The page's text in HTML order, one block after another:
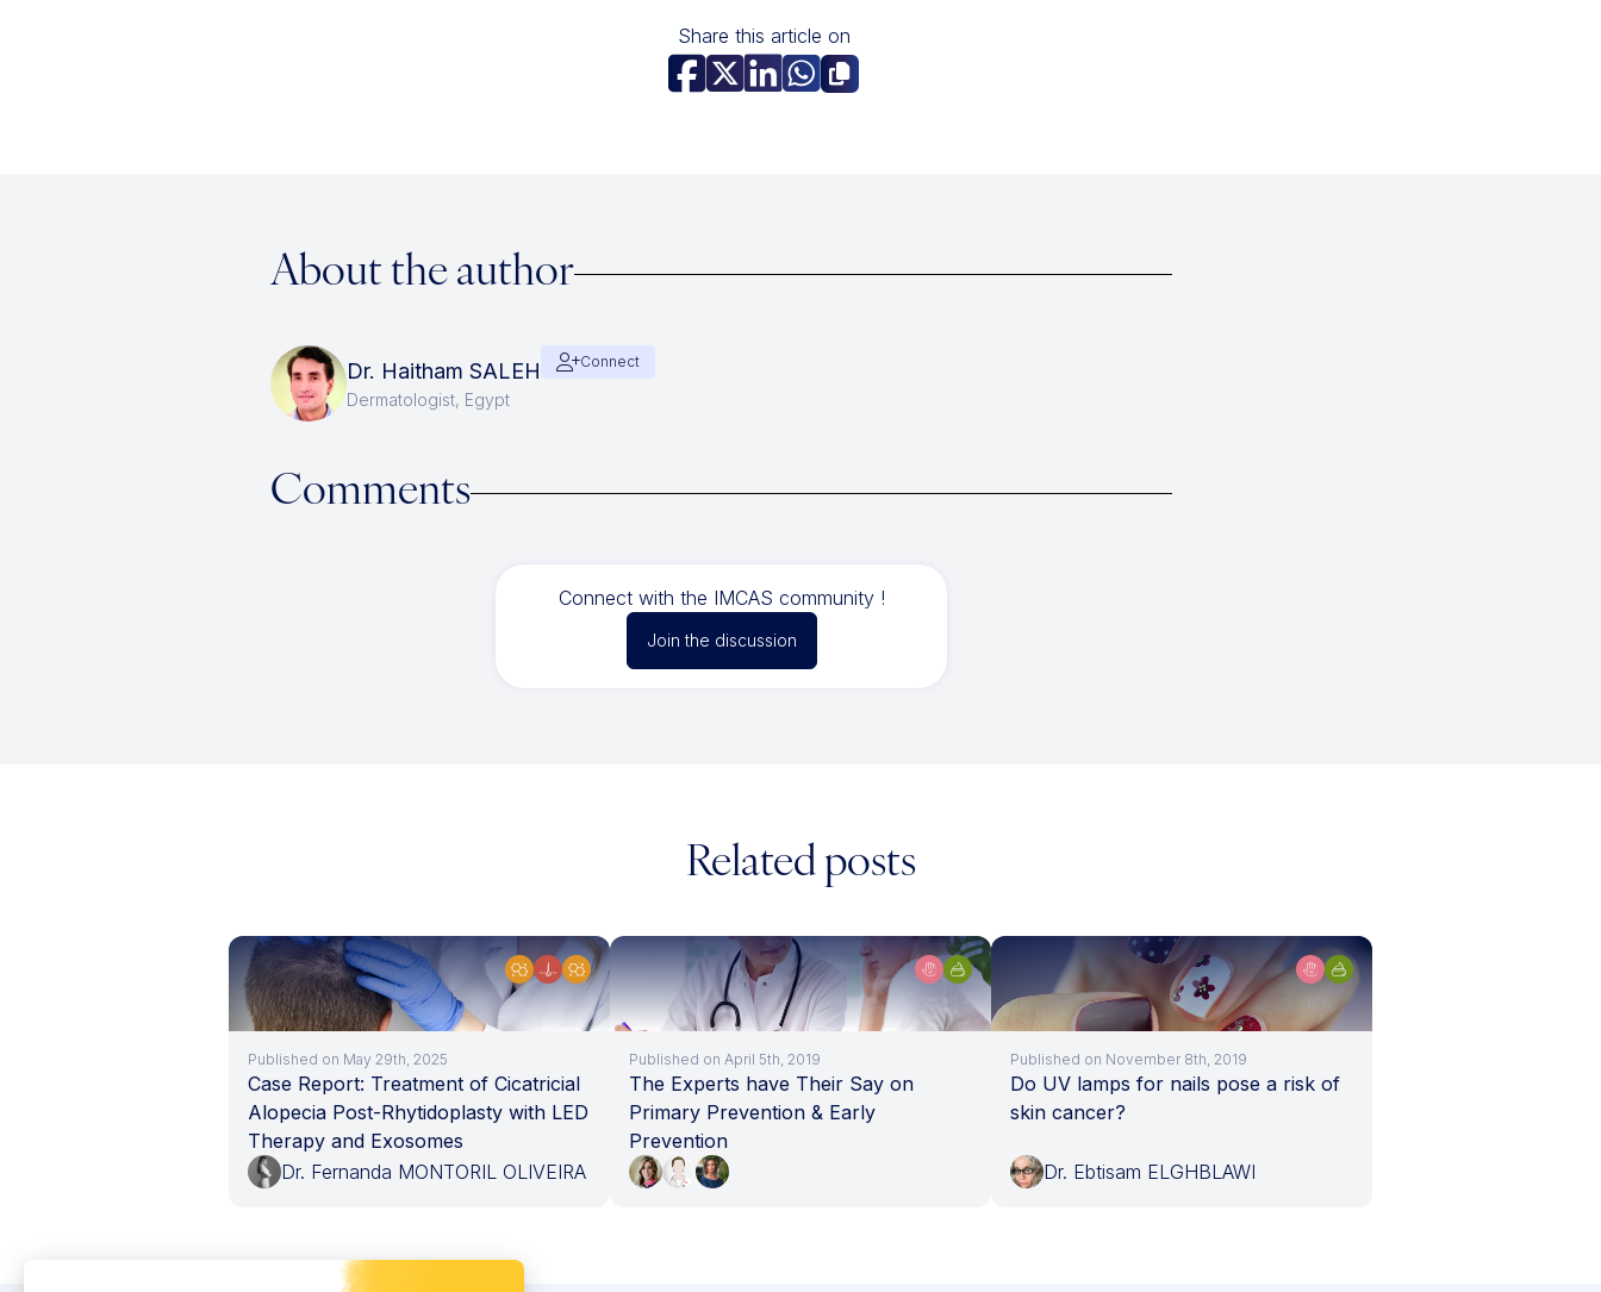
Share this article on
About the author
Dr. Haitham SALEH
Dermatologist, Egypt
Connect
Comments
Connect with the IMCAS community !
Join the discussion
Related posts
Published on May 29th, 2025
Case Report: Treatment of Cicatricial
Alopecia Post-Rhytidoplasty with LED
Therapy and Exosomes
Dr. Fernanda MONTORIL OLIVEIRA
Published on April 5th, 2019
The Experts have Their Say on
Primary Prevention & Early
Prevention
Published on November 8th, 2019
Do UV lamps for nails pose a risk of
skin cancer?
Dr. Ebtisam ELGHBLAWI